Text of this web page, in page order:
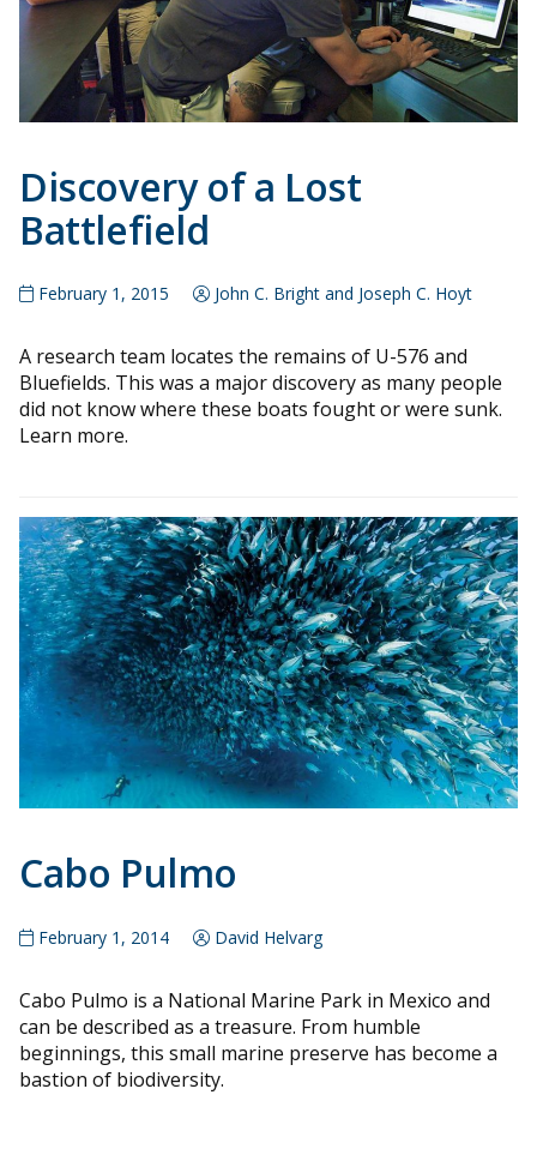
Discovery of a Lost
Battlefield
February 1, 2015 John C. Bright and Joseph C. Hoyt
A research team locates the remains of U-576 and
Bluefields. This was a major discovery as many people
did not know where these boats fought or were sunk.
Learn more.
Cabo Pulmo
February 1, 2014 David Helvarg
Cabo Pulmo is a National Marine Park in Mexico and
can be described as a treasure. From humble
beginnings, this small marine preserve has become a
bastion of biodiversity.